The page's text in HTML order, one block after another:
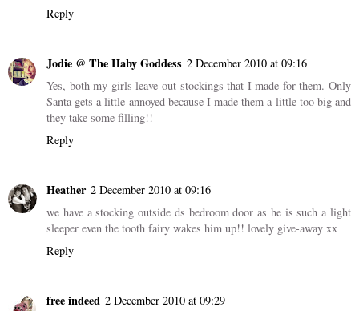
Reply
Jodie @ The Haby Goddess 2 December 2010 at 09:16
Yes, both my girls leave out stockings that I made for them. Only
Santa gets a little annoyed because I made them a little too big and
they take some filling!!
Reply
Heather 2 December 2010 at 09:16
we have a stocking outside ds bedroom door as he is such a light
sleeper even the tooth fairy wakes him up!! lovely give-away xx
Reply
free indeed 2 December 2010 at 09:29